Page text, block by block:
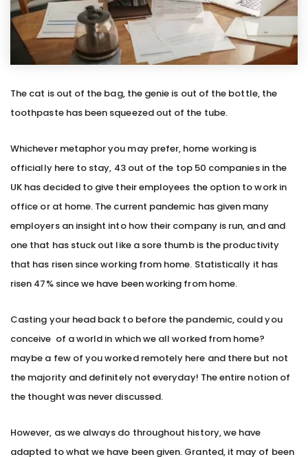
The cat is out of the bag, the genie is out of the bottle, the
toothpaste has been squeezed out of the tube.
Whichever metaphor you may prefer, home working is
officially here to stay, 43 out of the top 50 companies in the
UK has decided to give their employees the option to work in
office or at home. The current pandemic has given many
employers an insight into how their company is run, and and
one that has stuck out like a sore thumb is the productivity
that has risen since working from home. Statistically it has
risen 47% since we have been working from home.
Casting your head back to before the pandemic, could you
conceive of a world in which we all worked from home?
maybe a few of you worked remotely here and there but not
the majority and definitely not everyday! The entire notion of
the thought was never discussed.
However, as we always do throughout history, we have
adapted to what we have been given. Granted, it may of been